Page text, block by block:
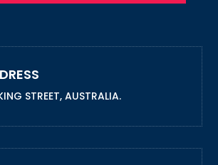
STREET, AUSTRALIA.